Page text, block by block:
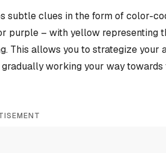
subtle clues in the form of color-
purple – with yellow representing
This allows you to strategize your
working your way